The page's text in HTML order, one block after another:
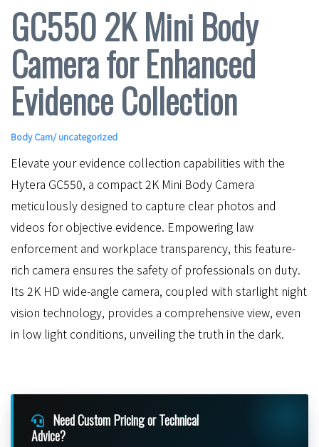
GC550 2K Mini Body
Camera for Enhanced
Evidence Collection
Body Cam/ uncategorized
Elevate your evidence collection capabilities with the
Hytera GC550, a compact 2K Mini Body Camera
meticulously designed to capture clear photos and
videos for objective evidence. Empowering law
enforcement and workplace transparency, this feature-
rich camera ensures the safety of professionals on duty.
Its 2K HD wide-angle camera, coupled with starlight night
vision technology, provides a comprehensive view, even
in low light conditions, unveiling the truth in the dark.
Need Custom Pricing or Technical
Advice?